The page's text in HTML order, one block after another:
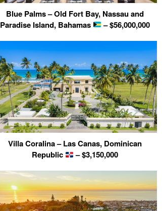
Blue Palms – Old Fort Bay, Nassau and
Paradise Island, Bahamas
– $56,000,000
Villa Coralina – Las Canas, Dominican
Republic
– $3,150,000